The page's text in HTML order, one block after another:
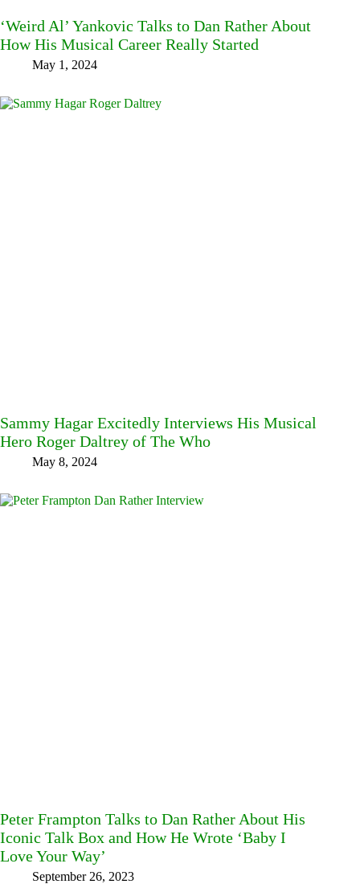
‘Weird Al’ Yankovic Talks to Dan Rather About
How His Musical Career Really Started
May 1, 2024
Sammy Hagar Excitedly Interviews His Musical
Hero Roger Daltrey of The Who
May 8, 2024
Peter Frampton Talks to Dan Rather About His
Iconic Talk Box and How He Wrote ‘Baby I
Love Your Way’
September 26, 2023